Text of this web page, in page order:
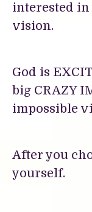
interested
vision.
God is
big CRAZY
impossible
After you
yourself.